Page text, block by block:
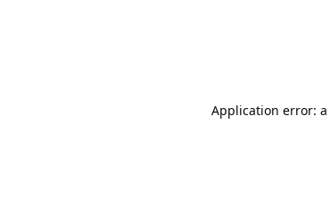
Application error: a